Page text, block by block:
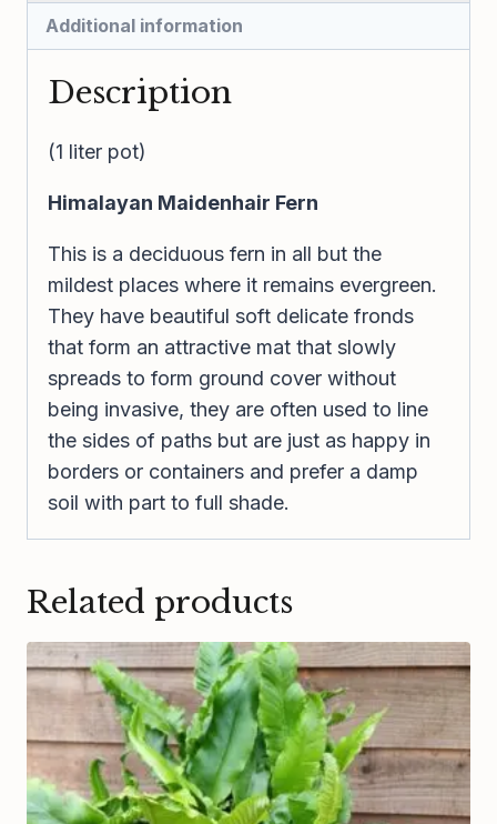
Additional information
Description
(1 liter pot)
Himalayan Maidenhair Fern
This is a deciduous fern in all but the
mildest places where it remains evergreen.
They have beautiful soft delicate fronds
that form an attractive mat that slowly
spreads to form ground cover without
being invasive, they are often used to line
the sides of paths but are just as happy in
borders or containers and prefer a damp
soil with part to full shade.
Related products